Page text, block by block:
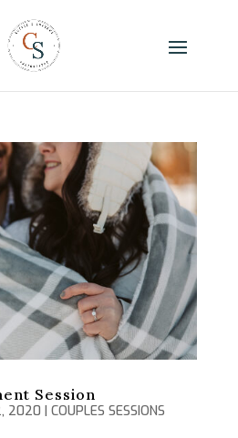
Session
2020 | COUPLES SESSIONS